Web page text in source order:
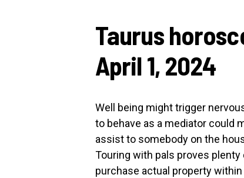
Taurus
April 1, 2024
Well being might trigger
to behave as a mediator could
assist to somebody on the
Touring with pals proves plenty
purchase actual property